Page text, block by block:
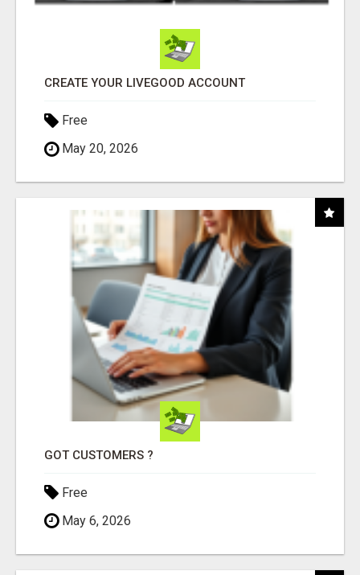
CREATE YOUR LIVEGOOD ACCOUNT
Free
May 20, 2026
GOT CUSTOMERS ?
Free
May 6, 2026